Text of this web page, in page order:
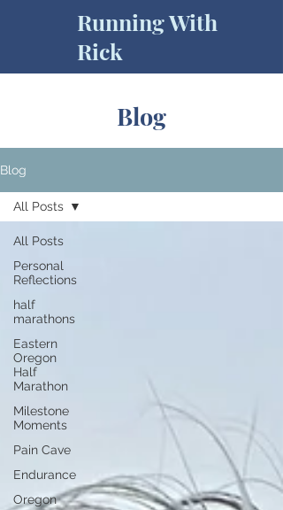
Running With
Rick
Blog
Blog
All Posts
Personal
Reflections
half
marathons
Eastern
Oregon
Half
Marathon
Milestone
Moments
Pain Cave
Endurance
Oregon
All Posts